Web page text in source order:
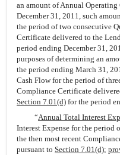
an amount of Annual
December 31, 2011, such
the period of two consecutive
Certificate delivered to the
period ending December 31,
purposes of determining an
the period ending March 31,
Cash Flow for the period of
Compliance Certificate
Section 7.01(d) for the period
“Annual Total Interest
Interest Expense for the period
the then most recent
pursuant to Section 7.01(d);